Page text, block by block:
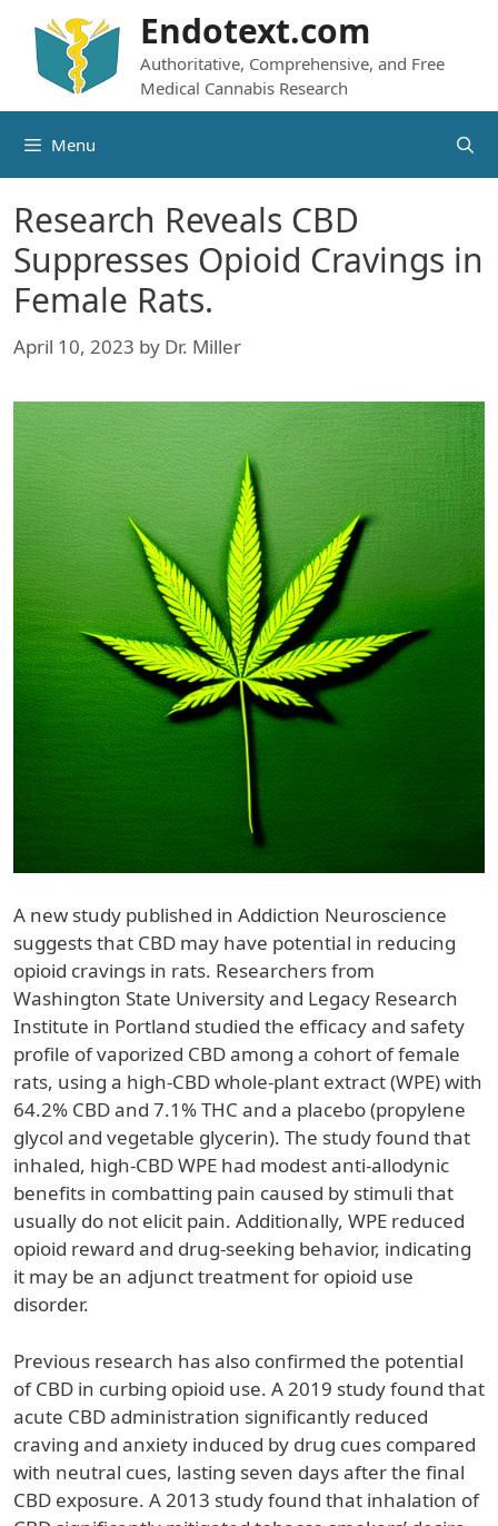
content
Endotext.com
Authoritative, Comprehensive, and Free
Medical Cannabis Research
Menu
Research Reveals CBD
Suppresses Opioid Cravings in
Female Rats.
April 10, 2023 by Dr. Miller
A new study published in Addiction Neuroscience
suggests that CBD may have potential in reducing
opioid cravings in rats. Researchers from
Washington State University and Legacy Research
Institute in Portland studied the efficacy and safety
profile of vaporized CBD among a cohort of female
rats, using a high-CBD whole-plant extract (WPE) with
64.2% CBD and 7.1% THC and a placebo (propylene
glycol and vegetable glycerin). The study found that
inhaled, high-CBD WPE had modest anti-allodynic
benefits in combatting pain caused by stimuli that
usually do not elicit pain. Additionally, WPE reduced
opioid reward and drug-seeking behavior, indicating
it may be an adjunct treatment for opioid use
disorder.
Previous research has also confirmed the potential
of CBD in curbing opioid use. A 2019 study found that
acute CBD administration significantly reduced
craving and anxiety induced by drug cues compared
with neutral cues, lasting seven days after the final
CBD exposure. A 2013 study found that inhalation of